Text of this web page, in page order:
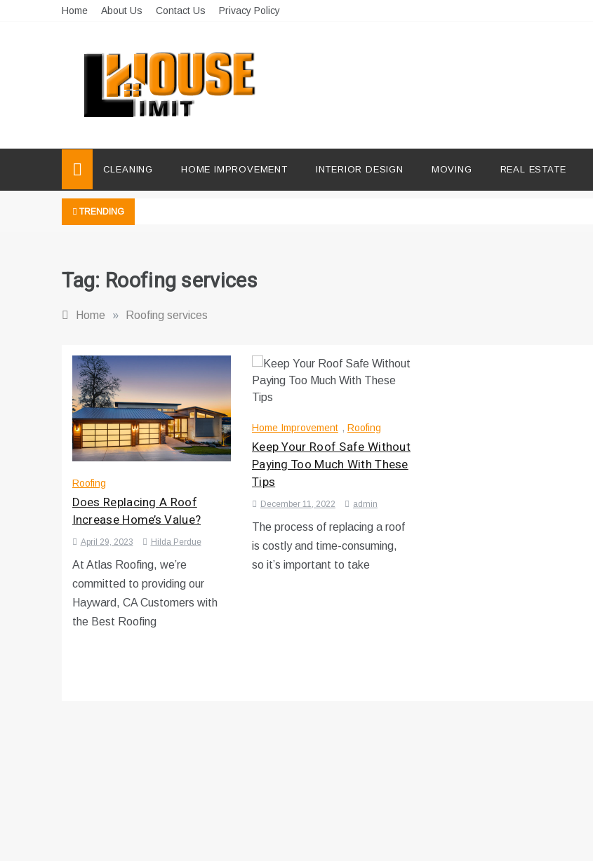
Home About Us Contact Us Privacy Policy
CLEANING HOME IMPROVEMENT INTERIOR DESIGN MOVING REAL ESTATE
TRENDING
Tag: Roofing services
Home » Roofing services
Roofing
Does Replacing A Roof
Increase Home’s Value?
April 29, 2023 Hilda Perdue
At Atlas Roofing, we’re
committed to providing our
Hayward, CA Customers with
the Best Roofing
Home Improvement , Roofing
Keep Your Roof Safe Without
Paying Too Much With These
Tips
December 11, 2022 admin
The process of replacing a roof
is costly and time-consuming,
so it’s important to take